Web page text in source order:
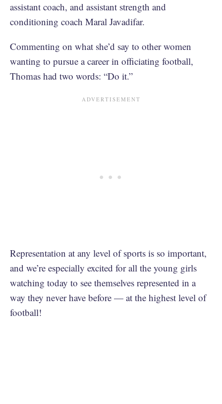
assistant coach, and assistant strength and
conditioning coach Maral Javadifar.
Commenting on what she’d say to other women
wanting to pursue a career in officiating football,
Thomas had two words: “Do it.”
Representation at any level of sports is so important,
and we’re especially excited for all the young girls
watching today to see themselves represented in a
way they never have before — at the highest level of
football!